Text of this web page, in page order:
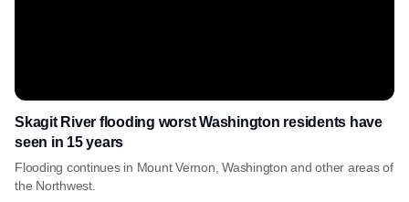
Skagit River flooding worst Washington residents have
seen in 15 years
Flooding continues in Mount Vernon, Washington and other areas of
the Northwest.